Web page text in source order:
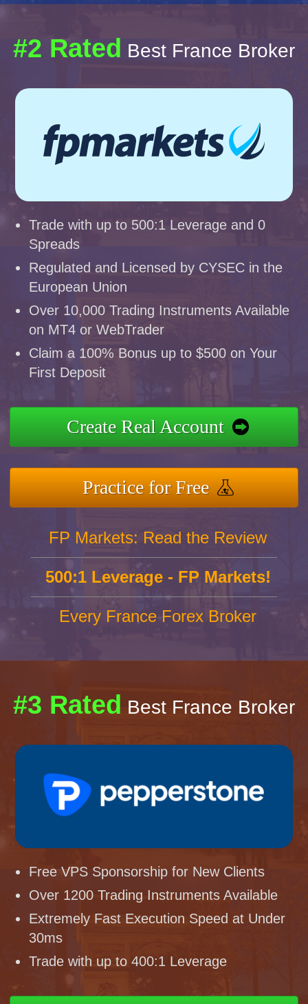
#2 Rated Best France Broker
Trade with up to 500:1 Leverage and 0
Spreads
Regulated and Licensed by CYSEC in the
European Union
Over 10,000 Trading Instruments Available
on MT4 or WebTrader
Claim a 100% Bonus up to $500 on Your
First Deposit
Create Real Account
Practice for Free
FP Markets: Read the Review
500:1 Leverage - FP Markets!
Every France Forex Broker
#3 Rated Best France Broker
Free VPS Sponsorship for New Clients
Over 1200 Trading Instruments Available
Extremely Fast Execution Speed at Under
30ms
Trade with up to 400:1 Leverage